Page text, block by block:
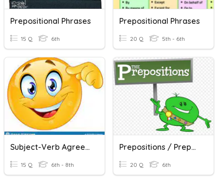
Prepositional Phrases
15 Q 6th
Prepositional Phrases
20 Q 5th - 6th
Subject-Verb Agreement With Prepositional Phrases
15 Q 6th - 8th
Prepositions / Prepositional Phrases
20 Q 6th